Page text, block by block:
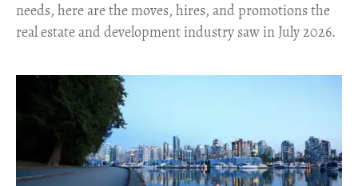
needs, here are the moves, hires, and promotions the
real estate and development industry saw in July 2026.